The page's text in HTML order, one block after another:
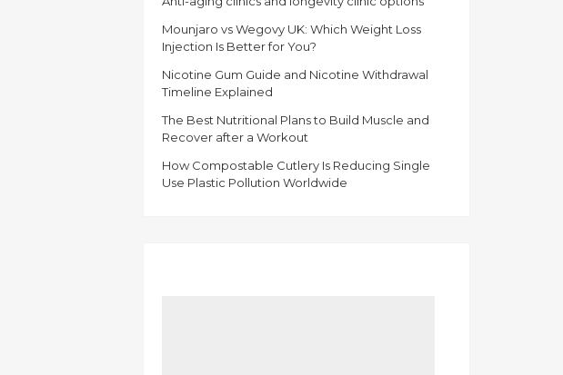
Mounjaro vs Wegovy UK: Which Weight Loss
Injection Is Better for You?
Nicotine Gum Guide and Nicotine Withdrawal
Timeline Explained
The Best Nutritional Plans to Build Muscle and
Recover after a Workout
How Compostable Cutlery Is Reducing Single
Use Plastic Pollution Worldwide